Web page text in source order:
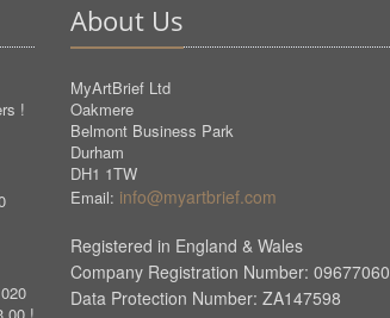
!
About Us
MyArtBrief Ltd
Oakmere
Belmont Business Park
Durham
DH1 1TW
Email: info@myartbrief.com
Registered in England & Wales
Company Registration Number: 09677060
Data Protection Number: ZA147598